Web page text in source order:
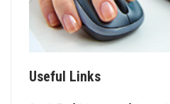
Useful Links